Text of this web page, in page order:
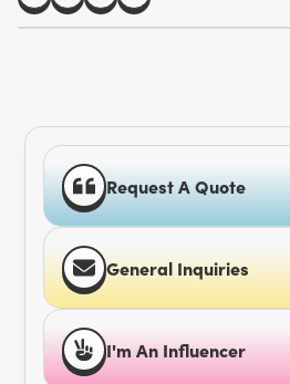
Request A Quote
General Inquiries
I'm An Influencer